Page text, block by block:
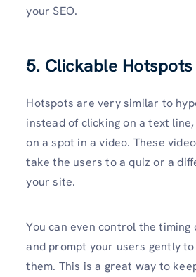
your SEO.
5. Clickable Hotspots
Hotspots are very similar to
instead of clicking on a text
on a spot in a video. These
take the users to a quiz or a
your site.
You can even control the
and prompt your users gently
them. This is a great way to